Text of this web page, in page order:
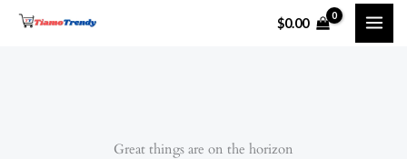
Skip
$0.00
Great things are on the horizon